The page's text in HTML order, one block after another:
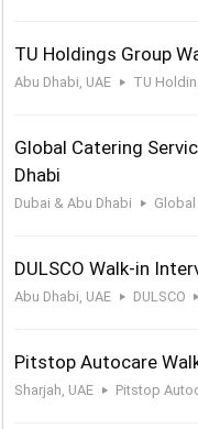
TU Holdings Group
Abu Dhabi, UAE TU
Global Catering
Dhabi
Dubai & Abu Dhabi
DULSCO Walk-in
Abu Dhabi, UAE DULSCO
Pitstop Autocare
Sharjah, UAE Pitstop